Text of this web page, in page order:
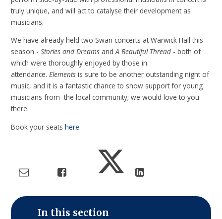
truly unique, and will act to catalyse their development as
musicians.
We have already held two Swan concerts at Warwick Hall this
season -Stories and Dreams andA Beautiful Thread - both of
which were thoroughly enjoyed by those in
attendance.Elementsis sure to be another outstanding night of
music, and it is a fantastic chance to show support for young
musicians from the local community; we would love to you
there.
Book your seatshere.
In this section